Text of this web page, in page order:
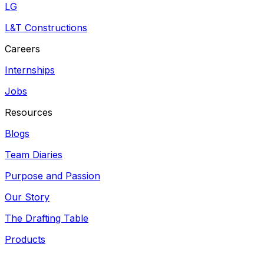
LG
L&T Constructions
Careers
Internships
Jobs
Resources
Blogs
Team Diaries
Purpose and Passion
Our Story
The Drafting Table
Products